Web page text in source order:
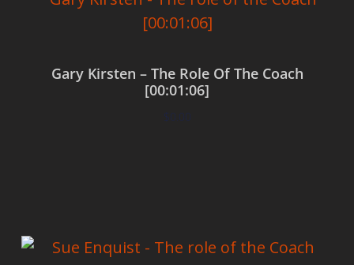
Gary Kirsten – The Role Of The Coach
[00:01:06]
$0.00